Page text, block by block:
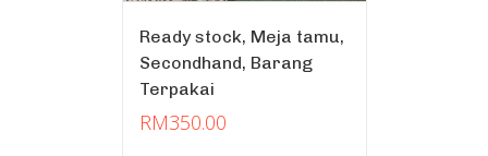
Ready stock, Meja tamu,
Secondhand, Barang
Terpakai
RM350.00